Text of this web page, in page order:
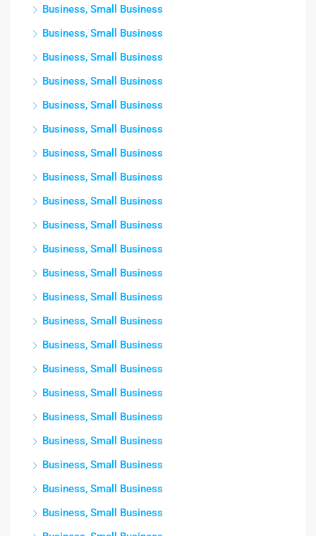
Business, Small Business
Business, Small Business
Business, Small Business
Business, Small Business
Business, Small Business
Business, Small Business
Business, Small Business
Business, Small Business
Business, Small Business
Business, Small Business
Business, Small Business
Business, Small Business
Business, Small Business
Business, Small Business
Business, Small Business
Business, Small Business
Business, Small Business
Business, Small Business
Business, Small Business
Business, Small Business
Business, Small Business
Business, Small Business